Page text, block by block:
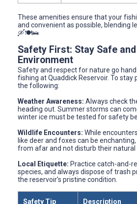
These amenities ensure that your
and convenient as possible, blending
🛶🍽️🛌
Safety First: Stay Safe
Environment
Safety and respect for nature go
fishing at Quaddick Reservoir. To stay
the following:
Weather Awareness: Always check
heading out. Summer storms can
winter ice must be tested for safety
Wildlife Encounters: While
like deer and foxes can be
from afar and not disturb their natural
Local Etiquette: Practice catch-and-
species, and always dispose of trash
the reservoir’s pristine condition.
Safety Tip Description